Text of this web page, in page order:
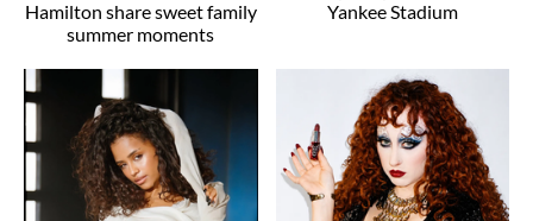
Hamilton share sweet family
summer moments
Yankee Stadium